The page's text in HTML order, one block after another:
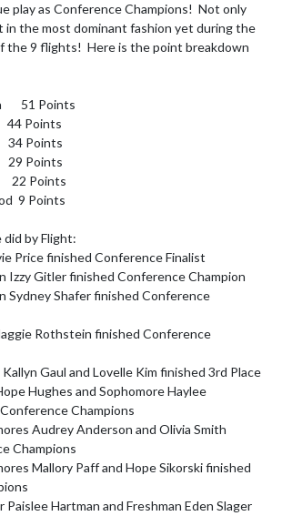
play as Conference Champions!  Not only
the most dominant fashion yet during the
the 9 flights!  Here is the point breakdown
51 Points
44 Points
34 Points
29 Points
22 Points
9 Points
by Flight:
Price finished Conference Finalist
Izzy Gitler finished Conference Champion
Sydney Shafer finished Conference
Rothstein finished Conference
Gaul and Lovelle Kim finished 3rd Place
Hughes and Sophomore Haylee
Champions
Audrey Anderson and Olivia Smith
Champions
Mallory Paff and Hope Sikorski finished
Hartman and Freshman Eden Slager